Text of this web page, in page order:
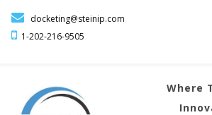
 docketing@steinip.com
 1-202-216-9505
Where